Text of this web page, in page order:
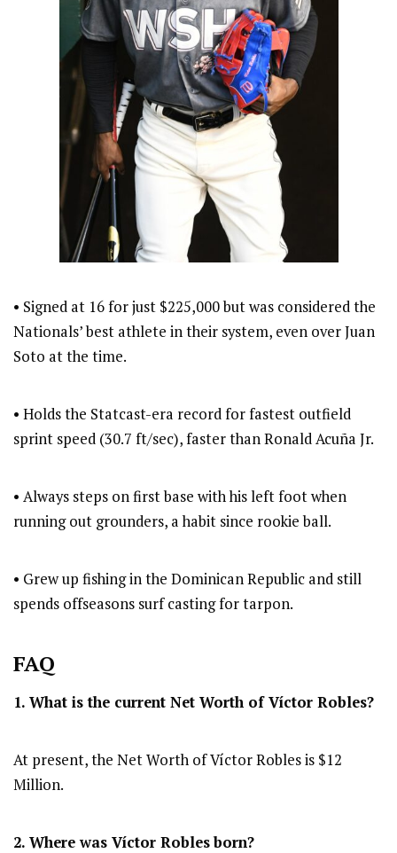
• Signed at 16 for just $225,000 but was considered the
Nationals’ best athlete in their system, even over Juan
Soto at the time.
• Holds the Statcast-era record for fastest outfield
sprint speed (30.7 ft/sec), faster than Ronald Acuña Jr.
• Always steps on first base with his left foot when
running out grounders, a habit since rookie ball.
• Grew up fishing in the Dominican Republic and still
spends offseasons surf casting for tarpon.
FAQ
1. What is the current Net Worth of Víctor Robles?
At present, the Net Worth of Víctor Robles is $12
Million.
2. Where was Víctor Roblesborn?